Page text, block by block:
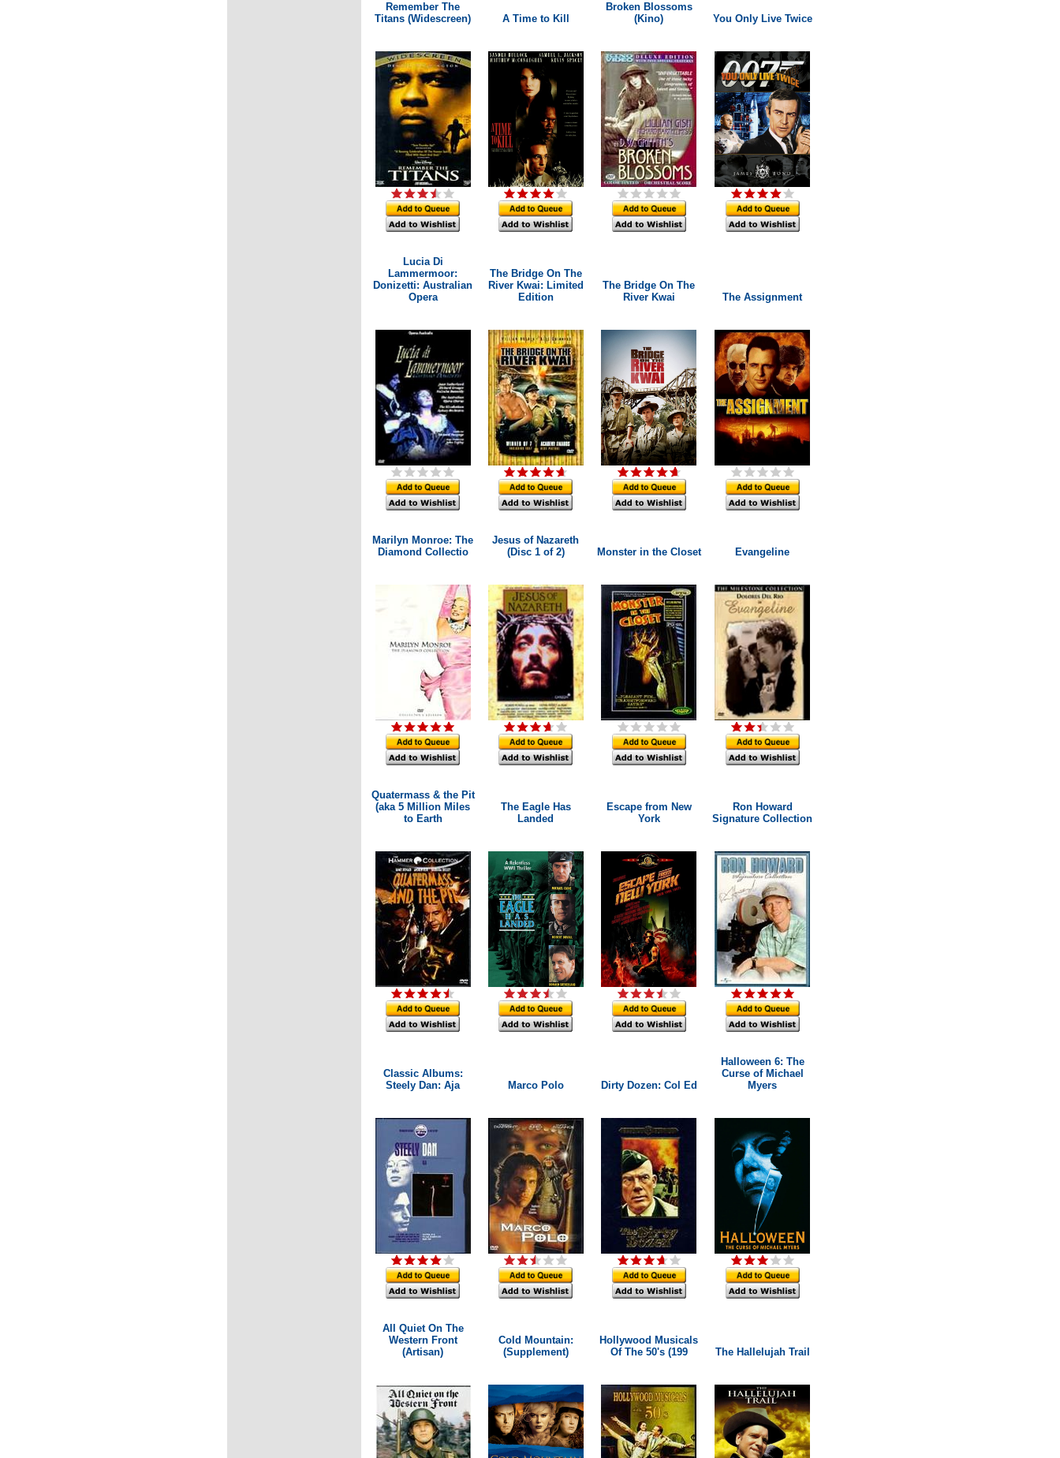
Remember The
Titans (Widescreen)
A Time to Kill
Broken Blossoms
(Kino)
You Only Live Twice
Lucia Di
Lammermoor:
Donizetti: Australian
Opera
The Bridge On The
River Kwai: Limited
Edition
The Bridge On The
River Kwai
The Assignment
Marilyn Monroe: The
Diamond Collectio
Jesus of Nazareth
(Disc 1 of 2)
Monster in the Closet Evangeline
Quatermass & the Pit
(aka 5 Million Miles
to Earth
The Eagle Has
Landed
Escape from New
York
Ron Howard
Signature Collection
Classic Albums:
Steely Dan: Aja
Marco Polo Dirty Dozen: Col Ed
Halloween 6: The
Curse of Michael
Myers
All Quiet On The
Western Front
(Artisan)
Cold Mountain:
(Supplement)
Hollywood Musicals
Of The 50's (199
The Hallelujah Trail